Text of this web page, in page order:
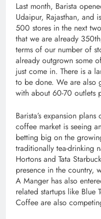
Last month, Barista
Udaipur, Rajasthan, and
500 stores in the next
that we are already
terms of our number of
already outgrown some
just come in. There is a
to be done. We are also
with about 60-70 outlets
Barista’s expansion
coffee market is seeing
betting big on the
traditionally tea-drinking
Hortons and Tata
presence in the country,
A Manger has also
related startups like Blue
Coffee are also